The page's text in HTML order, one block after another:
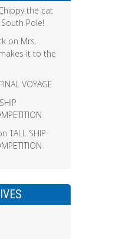
the cat
Pole!
on Mrs.
it to the
FINAL VOYAGE
TALL SHIP